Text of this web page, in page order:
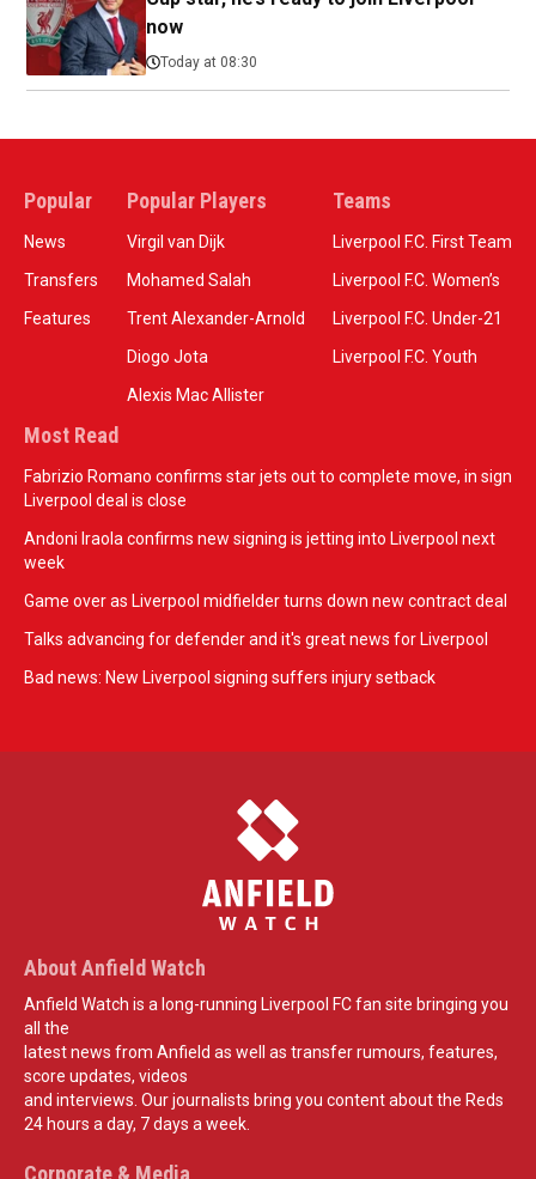
now
Today at 08:30
Popular
News
Transfers
Features
Popular Players
Virgil van Dijk
Mohamed Salah
Trent Alexander-Arnold
Diogo Jota
Alexis Mac Allister
Teams
Liverpool F.C. First Team
Liverpool F.C. Women’s
Liverpool F.C. Under-21
Liverpool F.C. Youth
Most Read
Fabrizio Romano confirms star jets out to complete move, in sign
Liverpool deal is close
Andoni Iraola confirms new signing is jetting into Liverpool next
week
Game over as Liverpool midfielder turns down new contract deal
Talks advancing for defender and it's great news for Liverpool
Bad news: New Liverpool signing suffers injury setback
About Anfield Watch
Anfield Watch is a long-running Liverpool FC fan site bringing you
all the
latest news from Anfield as well as transfer rumours, features,
score updates, videos
and interviews. Our journalists bring you content about the Reds
24 hours a day, 7 days a week.
Corporate & Media